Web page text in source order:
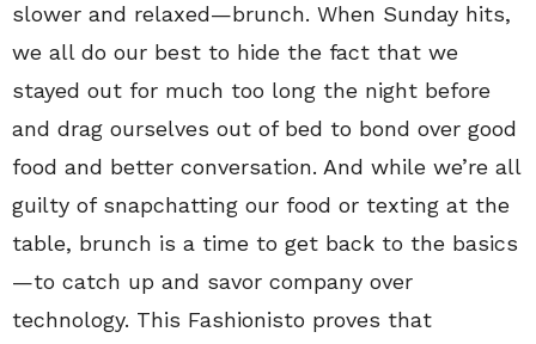
slower and relaxed—brunch. When Sunday hits,
we all do our best to hide the fact that we
stayed out for much too long the night before
and drag ourselves out of bed to bond over good
food and better conversation. And while we’re all
guilty of snapchatting our food or texting at the
table, brunch is a time to get back to the basics
—to catch up and savor company over
technology. This Fashionisto proves that